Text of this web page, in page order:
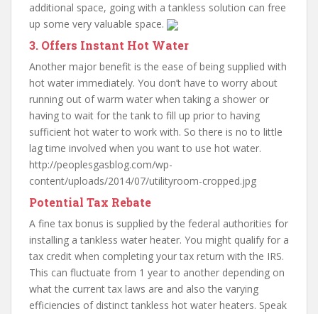
additional space, going with a tankless solution can free
up some very valuable space.
3. Offers Instant Hot Water
Another major benefit is the ease of being supplied with
hot water immediately. You don’t have to worry about
running out of warm water when taking a shower or
having to wait for the tank to fill up prior to having
sufficient hot water to work with. So there is no to little
lag time involved when you want to use hot water.
http://peoplesgasblog.com/wp-
content/uploads/2014/07/utilityroom-cropped.jpg
Potential Tax Rebate
A fine tax bonus is supplied by the federal authorities for
installing a tankless water heater. You might qualify for a
tax credit when completing your tax return with the IRS.
This can fluctuate from 1 year to another depending on
what the current tax laws are and also the varying
efficiencies of distinct tankless hot water heaters. Speak